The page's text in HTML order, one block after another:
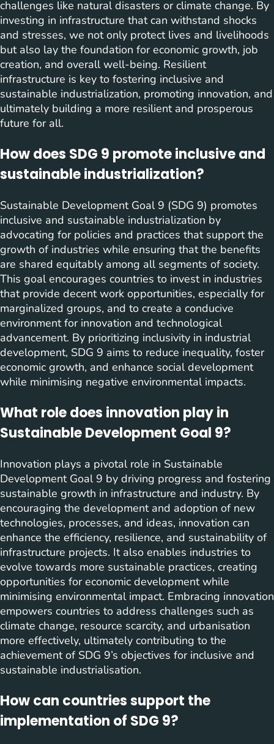
challenges like natural disasters or climate change. By
investing in infrastructure that can withstand shocks
and stresses, we not only protect lives and livelihoods
but also lay the foundation for economic growth, job
creation, and overall well-being. Resilient
infrastructure is key to fostering inclusive and
sustainable industrialization, promoting innovation, and
ultimately building a more resilient and prosperous
future for all.
How does SDG 9 promote inclusive and
sustainable industrialization?
Sustainable Development Goal 9 (SDG 9) promotes
inclusive and sustainable industrialization by
advocating for policies and practices that support the
growth of industries while ensuring that the benefits
are shared equitably among all segments of society.
This goal encourages countries to invest in industries
that provide decent work opportunities, especially for
marginalized groups, and to create a conducive
environment for innovation and technological
advancement. By prioritizing inclusivity in industrial
development, SDG 9 aims to reduce inequality, foster
economic growth, and enhance social development
while minimising negative environmental impacts.
What role does innovation play in
Sustainable Development Goal 9?
Innovation plays a pivotal role in Sustainable
Development Goal 9 by driving progress and fostering
sustainable growth in infrastructure and industry. By
encouraging the development and adoption of new
technologies, processes, and ideas, innovation can
enhance the efficiency, resilience, and sustainability of
infrastructure projects. It also enables industries to
evolve towards more sustainable practices, creating
opportunities for economic development while
minimising environmental impact. Embracing innovation
empowers countries to address challenges such as
climate change, resource scarcity, and urbanisation
more effectively, ultimately contributing to the
achievement of SDG 9’s objectives for inclusive and
sustainable industrialisation.
How can countries support the
implementation of SDG 9?